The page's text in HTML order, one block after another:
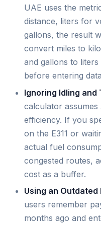
UAE uses the
distance, liters for
gallons, the result
convert miles to
and gallons to
before entering
Ignoring Idling
calculator assumes
efficiency. If you
on the E311 or
actual fuel
congested routes,
cost as a buffer.
Using an
users remember
months ago and